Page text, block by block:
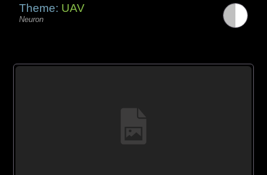
Theme: UAV
Neuron